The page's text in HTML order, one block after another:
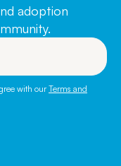
adoption
with ourTerms and